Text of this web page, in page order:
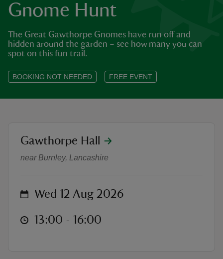
Gnome Hunt
The Great Gawthorpe Gnomes have run off and
hidden around the garden – see how many you can
spot on this fun trail.
BOOKING NOT NEEDED FREE EVENT
Great Gawthorpe Gnome Hunt
location
Gawthorpe Hall
near Burnley, Lancashire
on Wed 12 Aug 2026
at 13:00 to 16:00
13:00 - 16:00